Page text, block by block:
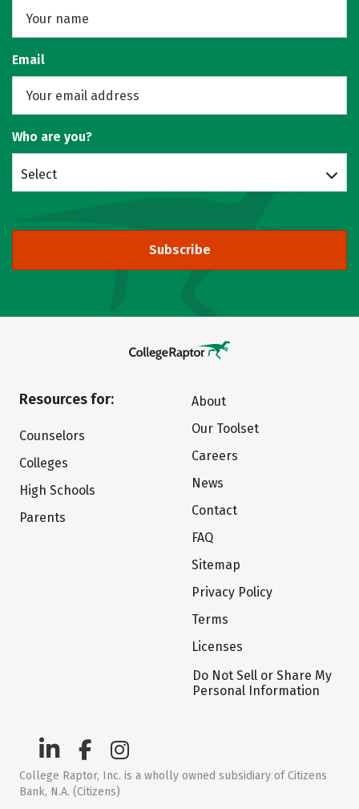
Email
Who are you?
Select
Subscribe
Resources for:
Counselors
Colleges
High Schools
Parents
About
Our Toolset
Careers
News
Contact
FAQ
Sitemap
Privacy Policy
Terms
Licenses
Do Not Sell or Share My
Personal Information
College Raptor, Inc. is a wholly owned subsidiary of Citizens
Bank, N.A. (Citizens)